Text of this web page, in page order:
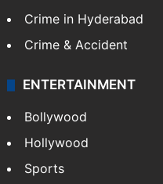
Crime in Hyderabad
Crime & Accident
ENTERTAINMENT
Bollywood
Hollywood
Sports